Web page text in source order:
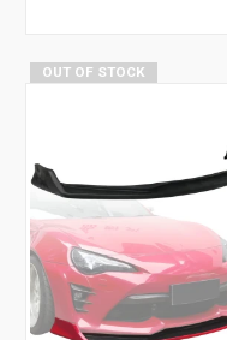
OUT OF STOCK